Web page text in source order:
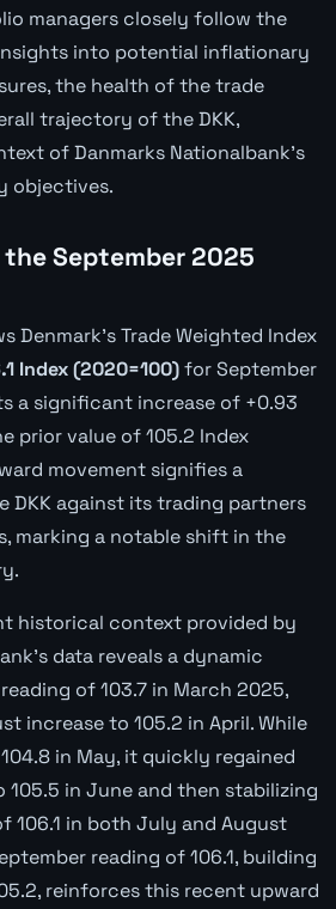
managers closely follow the
insights into potential inflationary
the health of the trade
trajectory of the DKK,
of Danmarks Nationalbank's
objectives.
September 2025
Denmark's Trade Weighted Index
Index (2020=100)for September
a significant increase of +0.93
prior value of 105.2 Index
movement signifies a
DKK against its trading partners
marking a notable shift in the
historical context provided by
data reveals a dynamic
of 103.7 in March 2025,
increase to 105.2 in April. While
in May, it quickly regained
105.5 in June and then stabilizing
106.1 in both July and August
reading of 106.1, building
reinforces this recent upward